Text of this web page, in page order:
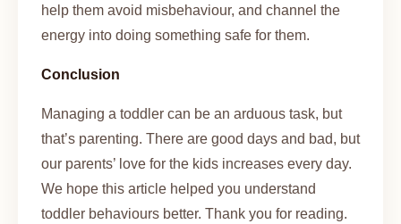
help them avoid misbehaviour, and channel the
energy into doing something safe for them.
Conclusion
Managing a toddler can be an arduous task, but
that’s parenting. There are good days and bad, but
our parents’ love for the kids increases every day.
We hope this article helped you understand
toddler behaviours better. Thank you for reading.